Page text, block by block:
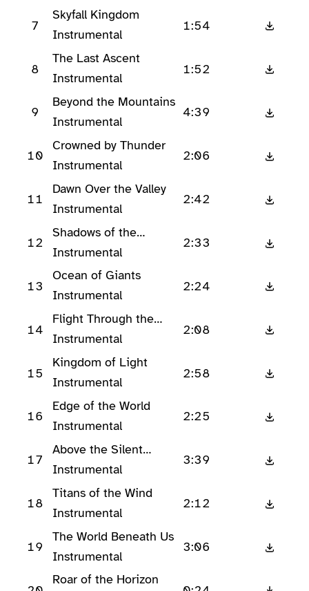
7
Skyfall Kingdom
Instrumental
1:54
8
The Last Ascent
Instrumental
1:52
9
Beyond the Mountains
Instrumental
4:39
10
Crowned by Thunder
Instrumental
2:06
11
Dawn Over the Valley
Instrumental
2:42
12
Shadows of the
Canyon
Instrumental
2:33
13
Ocean of Giants
Instrumental
2:24
14
Flight Through the
Tempest
Instrumental
2:08
15
Kingdom of Light
Instrumental
2:58
16
Edge of the World
Instrumental
2:25
17
Above the Silent
Peaks
Instrumental
3:39
18
Titans of the Wind
Instrumental
2:12
19
The World Beneath Us
Instrumental
3:06
Roar of the Horizon